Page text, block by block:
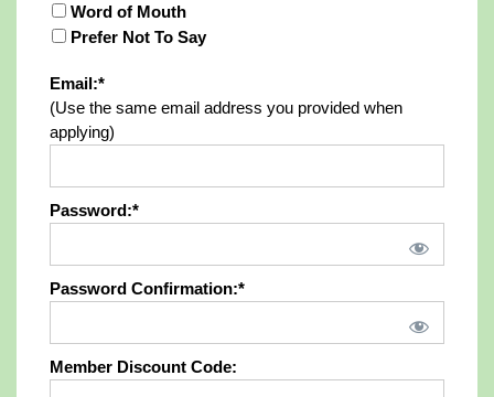
Word of Mouth
Prefer Not To Say
Email:*
(Use the same email address you provided when
applying)
Password:*
Password Confirmation:*
Member Discount Code: